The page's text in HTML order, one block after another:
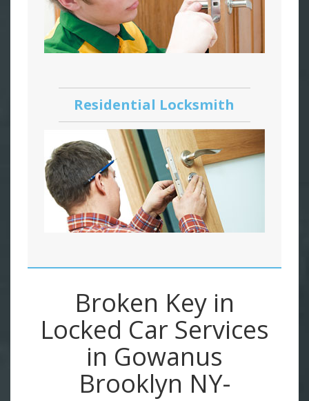
Residential Locksmith
Broken Key in
Locked Car Services
in Gowanus
Brooklyn NY-